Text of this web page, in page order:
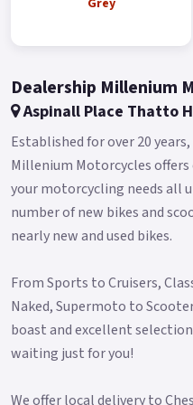
Buy On-Line or over the
*OTR charges plus £150
road fund licence, number
terms and conditions.
Dealership Millenium
Aspinall Place Thatto
Established for over 20
Millenium Motorcycles
your motorcycling needs all
number of new bikes and
nearly new and used bikes.
From Sports to Cruisers,
Naked, Supermoto to
boast and excellent
waiting just for you!
We offer local delivery to